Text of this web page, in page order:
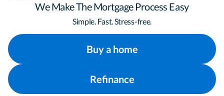
We Make The Mortgage Process Easy
Simple. Fast. Stress-free.
Buy a home
Refinance